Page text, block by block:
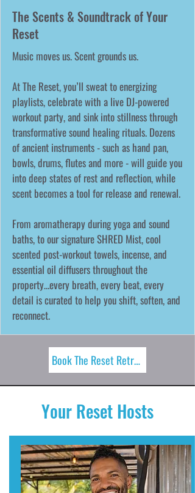
The Scents & Soundtrack of Your
Reset
Music moves us. Scent grounds us.
At The Reset, you’ll sweat to energizing
playlists, celebrate with a live DJ-powered
workout party, and sink into stillness through
transformative sound healing rituals. Dozens
of ancient instruments - such as hand pan,
bowls, drums, flutes and more - will guide you
into deep states of rest and reflection, while
scent becomes a tool for release and renewal.
From aromatherapy during yoga and sound
baths, to our signature SHRED Mist, cool
scented post-workout towels, incense, and
essential oil diffusers throughout the
property…every breath, every beat, every
detail is curated to help you shift, soften, and
reconnect.
Book The Reset Retreat Now!
Your Reset Hosts